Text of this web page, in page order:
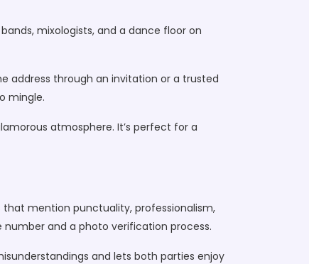
mixologists, and a dance floor on
address through an invitation or a trusted
mingle.
atmosphere. It’s perfect for a
mention punctuality, professionalism,
and a photo verification process.
and lets both parties enjoy